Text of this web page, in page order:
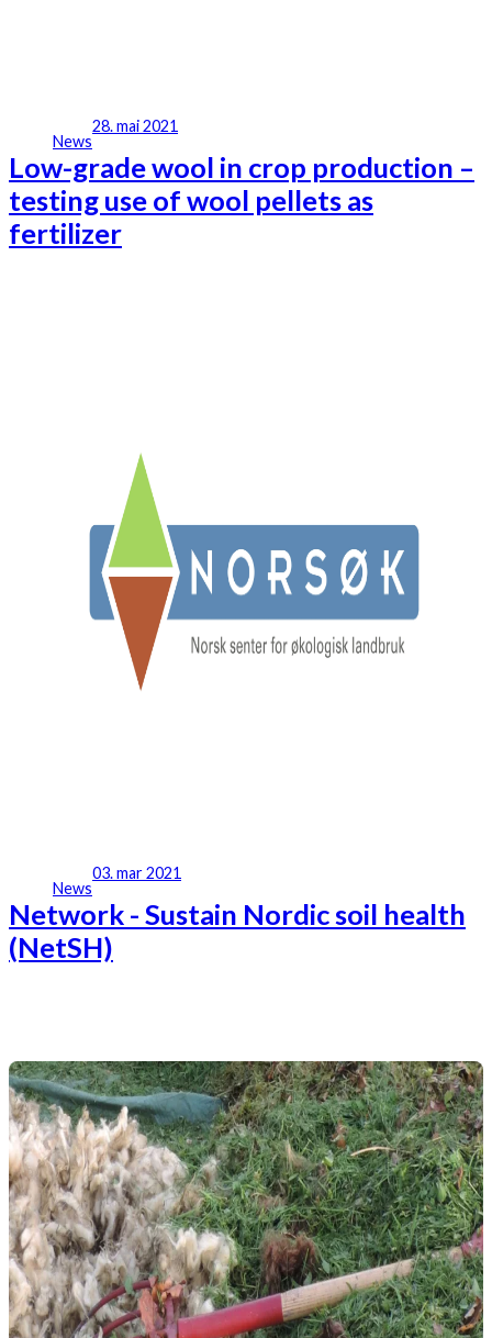
News
28. mai 2021
Low-grade wool in crop production –
testing use of wool pellets as
fertilizer
News
03. mar 2021
Network - Sustain Nordic soil health
(NetSH)